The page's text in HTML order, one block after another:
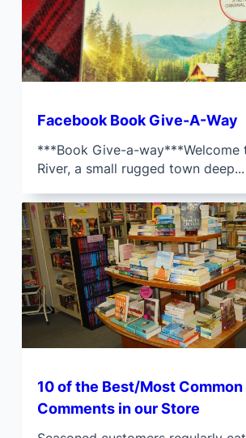
Facebook Book Give-A-Way
***Book Give-a-way***Welcome
River, a small rugged town deep...
10 of the Best/Most
Comments in our Store